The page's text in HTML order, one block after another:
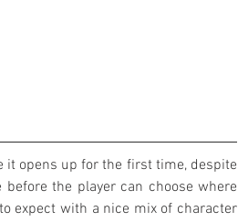
it opens up for the first time, despite
the player can choose where
expect with a nice mix of character